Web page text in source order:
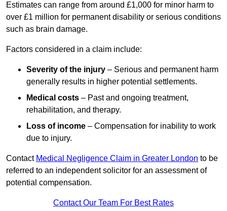
Estimates can range from around £1,000 for minor harm to
over £1 million for permanent disability or serious conditions
such as brain damage.
Factors considered in a claim include:
Severity of the injury – Serious and permanent harm
generally results in higher potential settlements.
Medical costs – Past and ongoing treatment,
rehabilitation, and therapy.
Loss of income – Compensation for inability to work
due to injury.
Contact Medical Negligence Claim in Greater London to be
referred to an independent solicitor for an assessment of
potential compensation.
Contact Our Team For Best Rates